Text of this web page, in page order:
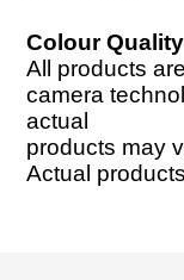
Colour
All products
camera
actual
products may
Actual